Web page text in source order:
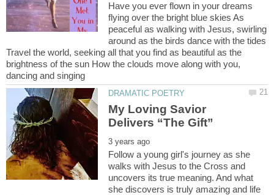
Have you ever flown in your dreams
flying over the bright blue skies As
peaceful as walking with Jesus, swirling
around as the birds dance with the tides
Travel the world, seeking all that you find as beautiful as the
brightness of the sun How the clouds move along with you,
My Loving Savior
Follow a young girl's journey as she
walks with Jesus to the Cross and
uncovers its true meaning. And what
she discovers is truly amazing and life